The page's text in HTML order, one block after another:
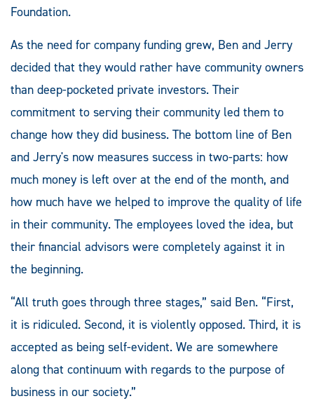
Foundation.
As the need for company funding grew, Ben and Jerry
decided that they would rather have community owners
than deep-pocketed private investors. Their
commitment to serving their community led them to
change how they did business. The bottom line of Ben
and Jerry's now measures success in two-parts: how
much money is left over at the end of the month, and
how much have we helped to improve the quality of life
in their community. The employees loved the idea, but
their financial advisors were completely against it in
the beginning.
“All truth goes through three stages,” said Ben. “First,
it is ridiculed. Second, it is violently opposed. Third, it is
accepted as being self-evident. We are somewhere
along that continuum with regards to the purpose of
business in our society.”